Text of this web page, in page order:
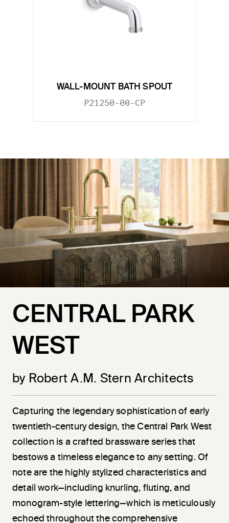
WALL-MOUNT BATH SPOUT
P21250-00-CP
CENTRAL PARK
WEST
by Robert A.M. Stern Architects
Capturing the legendary sophistication of early
twentieth-century design, the Central Park West
collection is a crafted brassware series that
bestows a timeless elegance to any setting. Of
note are the highly stylized characteristics and
detail work—including knurling, fluting, and
monogram-style lettering—which is meticulously
echoed throughout the comprehensive